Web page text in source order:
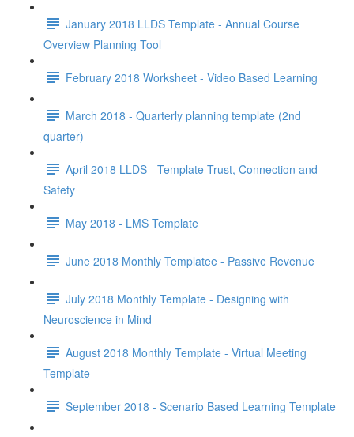
January 2018 LLDS Template - Annual Course
Overview Planning Tool
February 2018 Worksheet - Video Based Learning
March 2018 - Quarterly planning template (2nd
quarter)
April 2018 LLDS - Template Trust, Connection and
Safety
May 2018 - LMS Template
June 2018 Monthly Templatee - Passive Revenue
July 2018 Monthly Template - Designing with
Neuroscience in Mind
August 2018 Monthly Template - Virtual Meeting
Template
September 2018 - Scenario Based Learning Template